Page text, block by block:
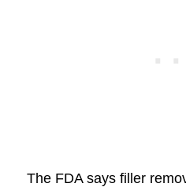
The FDA says filler